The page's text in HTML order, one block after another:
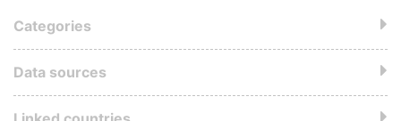
Categories
Data sources